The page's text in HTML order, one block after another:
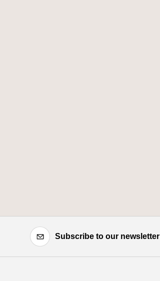
Subscribe to our newsletter